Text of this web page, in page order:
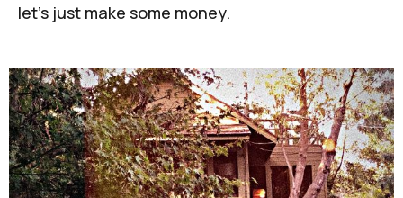
let's just make some money.